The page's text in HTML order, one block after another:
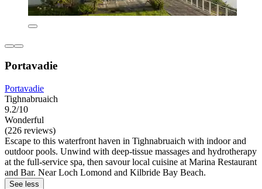
Portavadie
Portavadie
Tighnabruaich
9.2/10
Wonderful
(226 reviews)
Escape to this waterfront haven in Tighnabruaich with indoor and
outdoor pools. Unwind with deep-tissue massages and hydrotherapy
at the full-service spa, then savour local cuisine at Marina Restaurant
and Bar. Near Loch Lomond and Kilbride Bay Beach.
See less